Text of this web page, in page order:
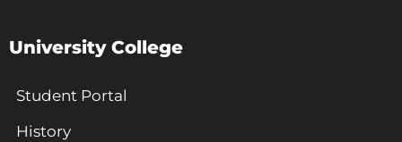
University College
Student Portal
History